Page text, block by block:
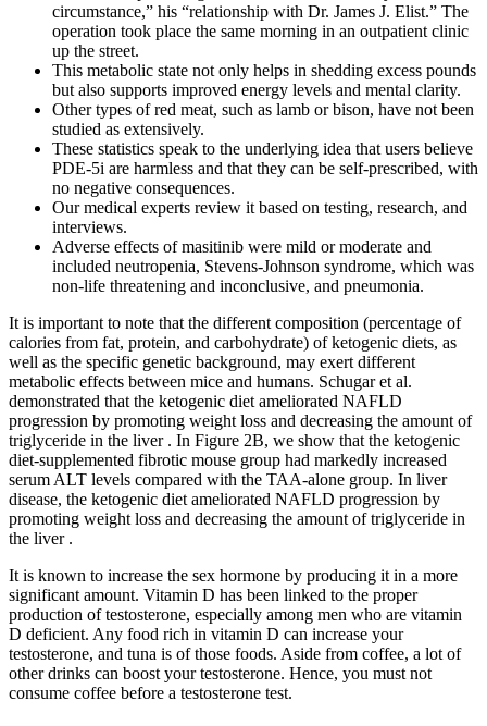
circumstance,” his “relationship with Dr. James J. Elist.” The
operation took place the same morning in an outpatient clinic
up the street.
This metabolic state not only helps in shedding excess pounds
but also supports improved energy levels and mental clarity.
Other types of red meat, such as lamb or bison, have not been
studied as extensively.
These statistics speak to the underlying idea that users believe
PDE-5i are harmless and that they can be self-prescribed, with
no negative consequences.
Our medical experts review it based on testing, research, and
interviews.
Adverse effects of masitinib were mild or moderate and
included neutropenia, Stevens-Johnson syndrome, which was
non-life threatening and inconclusive, and pneumonia.
It is important to note that the different composition (percentage of
calories from fat, protein, and carbohydrate) of ketogenic diets, as
well as the specific genetic background, may exert different
metabolic effects between mice and humans. Schugar et al.
demonstrated that the ketogenic diet ameliorated NAFLD
progression by promoting weight loss and decreasing the amount of
triglyceride in the liver . In Figure 2B, we show that the ketogenic
diet-supplemented fibrotic mouse group had markedly increased
serum ALT levels compared with the TAA-alone group. In liver
disease, the ketogenic diet ameliorated NAFLD progression by
promoting weight loss and decreasing the amount of triglyceride in
the liver .
It is known to increase the sex hormone by producing it in a more
significant amount. Vitamin D has been linked to the proper
production of testosterone, especially among men who are vitamin
D deficient. Any food rich in vitamin D can increase your
testosterone, and tuna is of those foods. Aside from coffee, a lot of
other drinks can boost your testosterone. Hence, you must not
consume coffee before a testosterone test.